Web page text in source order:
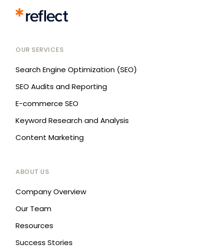
OUR SERVICES
Search Engine Optimization (SEO)
SEO Audits and Reporting
E-commerce SEO
Keyword Research and Analysis
Content Marketing
ABOUT US
Company Overview
Our Team
Resources
Success Stories